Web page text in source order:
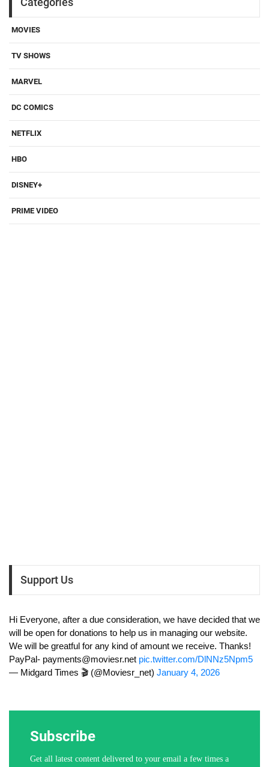
MOVIES
TV SHOWS
MARVEL
DC COMICS
NETFLIX
HBO
DISNEY+
PRIME VIDEO
Support Us
Hi Everyone, after a due consideration, we have decided that we
will be open for donations to help us in managing our website.
We will be greatful for any kind of amount we receive. Thanks!
PayPal- payments@moviesr.net pic.twitter.com/DlNNz5Npm5
— Midgard Times 🎬 (@Moviesr_net) January 4, 2026
Subscribe
Get all latest content delivered to your email a few times a